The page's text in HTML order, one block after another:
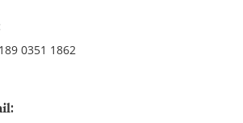
0351 1862